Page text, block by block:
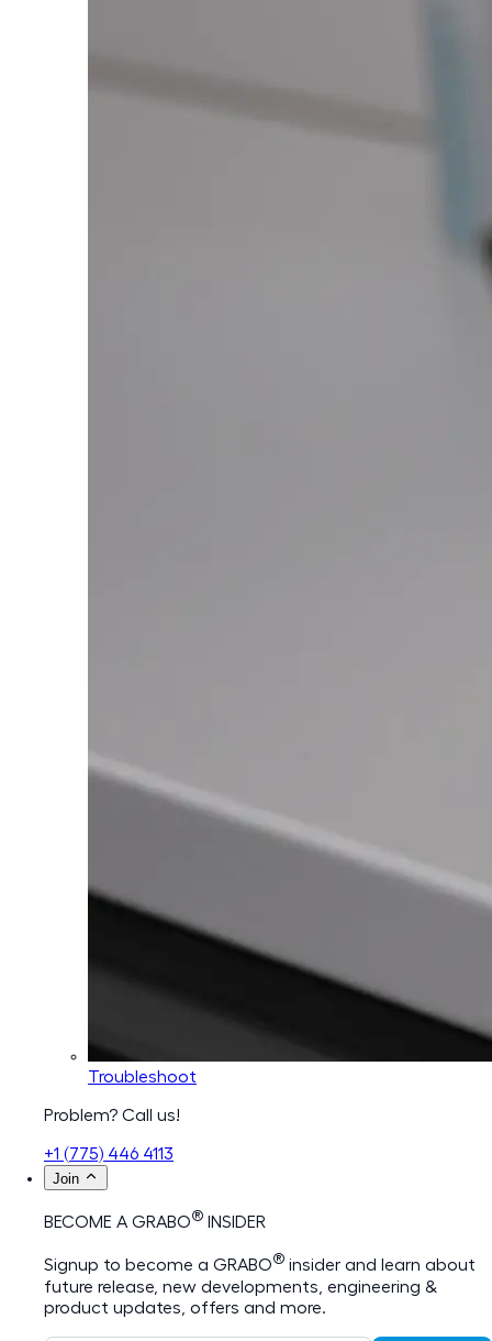
Troubleshoot
Problem? Call us!
+1 (775) 446 4113
Join
BECOME A GRABO® INSIDER
Signup to become a GRABO® insider and learn about
future release, new developments, engineering &
product updates, offers and more.